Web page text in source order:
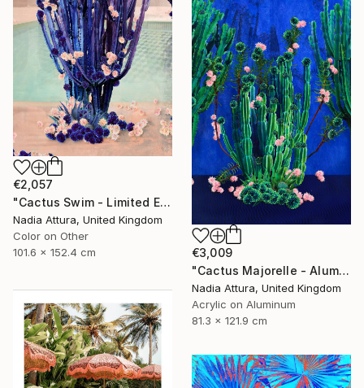
€2,057
"Cactus Swim - Limited Edition of 10" Photograph
Nadia Attura, United Kingdom
Color on Other
101.6 x 152.4 cm
€3,009
"Cactus Majorelle - Aluminium Dibond Acrylic Glass - Limited Edition of 12" Photograph
Nadia Attura, United Kingdom
Acrylic on Aluminum
81.3 x 121.9 cm